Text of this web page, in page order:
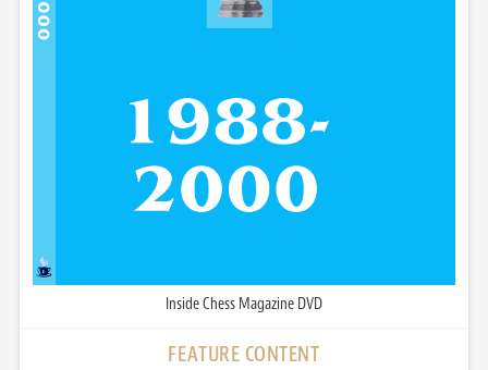
Inside Chess Magazine DVD
FEATURE CONTENT